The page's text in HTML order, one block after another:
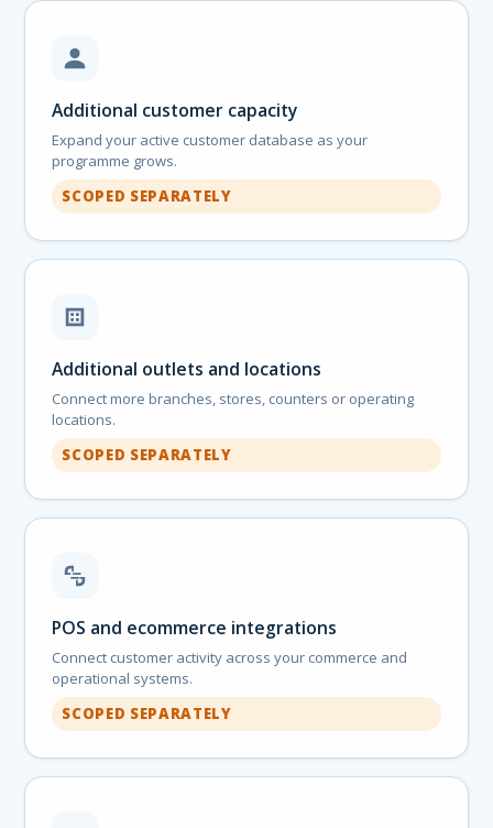
Additional customer capacity
Expand your active customer database as your
programme grows.
SCOPED SEPARATELY
Additional outlets and locations
Connect more branches, stores, counters or operating
locations.
SCOPED SEPARATELY
POS and ecommerce integrations
Connect customer activity across your commerce and
operational systems.
SCOPED SEPARATELY